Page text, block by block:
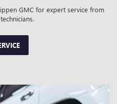
GMC for expert service from